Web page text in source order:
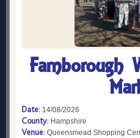
Farnborough
Date: 14/08/2026
County: Hampshire
Venue: Queensmead Shopping